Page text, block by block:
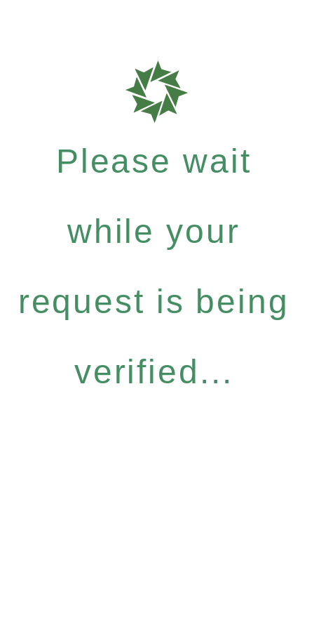
Please wait
while your
request is being
verified...